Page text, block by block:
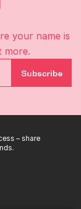
your name is
more.
Subscribe
– share